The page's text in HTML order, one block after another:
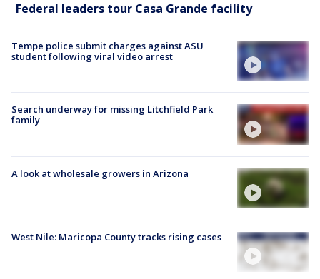
Federal leaders tour Casa Grande facility
Tempe police submit charges against ASU
student following viral video arrest
Search underway for missing Litchfield Park
family
A look at wholesale growers in Arizona
West Nile: Maricopa County tracks rising cases